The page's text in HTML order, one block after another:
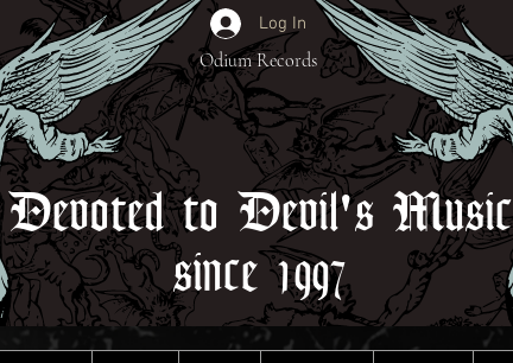
Devoted to Devil's Music
since 1997
Log In
Odium Records